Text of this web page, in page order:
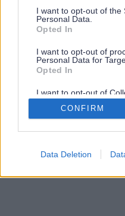
consent section.
I want to opt-out of the
Personal Data.
Opted In
I want to opt-out of
Personal Data for
Opted In
I want to opt-out of
Retention, Sale, and/or
Personal Data that Is
Purposes for which it
Google consents
CONFIRM
Data Deletion